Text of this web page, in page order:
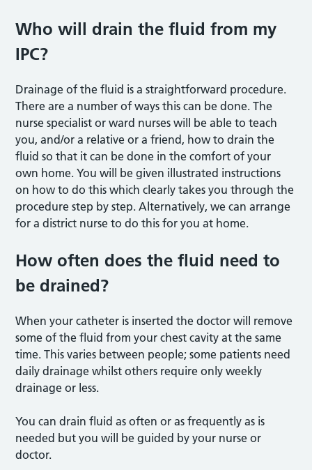
Who will drain the fluid from my
IPC?
Drainage of the fluid is a straightforward procedure.
There are a number of ways this can be done. The
nurse specialist or ward nurses will be able to teach
you, and/or a relative or a friend, how to drain the
fluid so that it can be done in the comfort of your
own home. You will be given illustrated instructions
on how to do this which clearly takes you through the
procedure step by step. Alternatively, we can arrange
for a district nurse to do this for you at home.
How often does the fluid need to
be drained?
When your catheter is inserted the doctor will remove
some of the fluid from your chest cavity at the same
time. This varies between people; some patients need
daily drainage whilst others require only weekly
drainage or less.
You can drain fluid as often or as frequently as is
needed but you will be guided by your nurse or
doctor.